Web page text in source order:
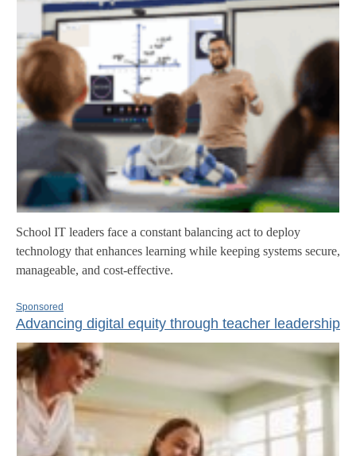
School IT leaders face a constant balancing act to deploy
technology that enhances learning while keeping systems secure,
manageable, and cost-effective.
Sponsored
Advancing digital equity through teacher leadership